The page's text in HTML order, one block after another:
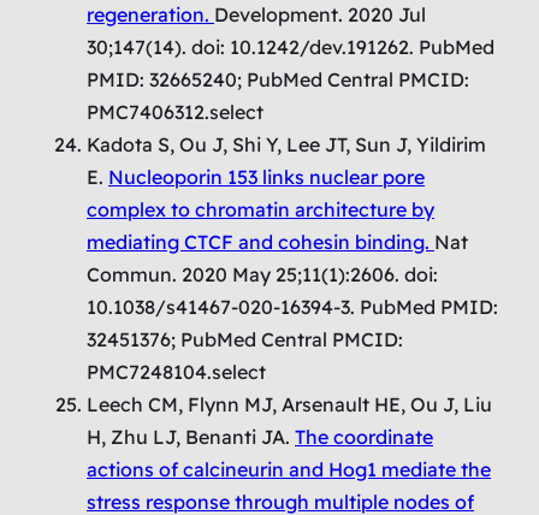
regeneration. Development. 2020 Jul
30;147(14). doi: 10.1242/dev.191262. PubMed
PMID: 32665240; PubMed Central PMCID:
PMC7406312.select
Kadota S, Ou J, Shi Y, Lee JT, Sun J, Yildirim
E. Nucleoporin 153 links nuclear pore
complex to chromatin architecture by
mediating CTCF and cohesin binding. Nat
Commun. 2020 May 25;11(1):2606. doi:
10.1038/s41467-020-16394-3. PubMed PMID:
32451376; PubMed Central PMCID:
PMC7248104.select
Leech CM, Flynn MJ, Arsenault HE, Ou J, Liu
H, Zhu LJ, Benanti JA. The coordinate
actions of calcineurin and Hog1 mediate the
stress response through multiple nodes of